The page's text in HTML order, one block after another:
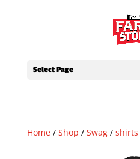
Select Page
Home/ Shop / Swag/ shirts